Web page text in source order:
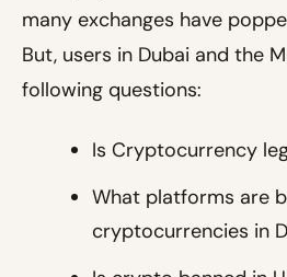
many exchanges have
But, users in Dubai and the
following questions:
Is Cryptocurrency
What platforms are
cryptocurrencies in